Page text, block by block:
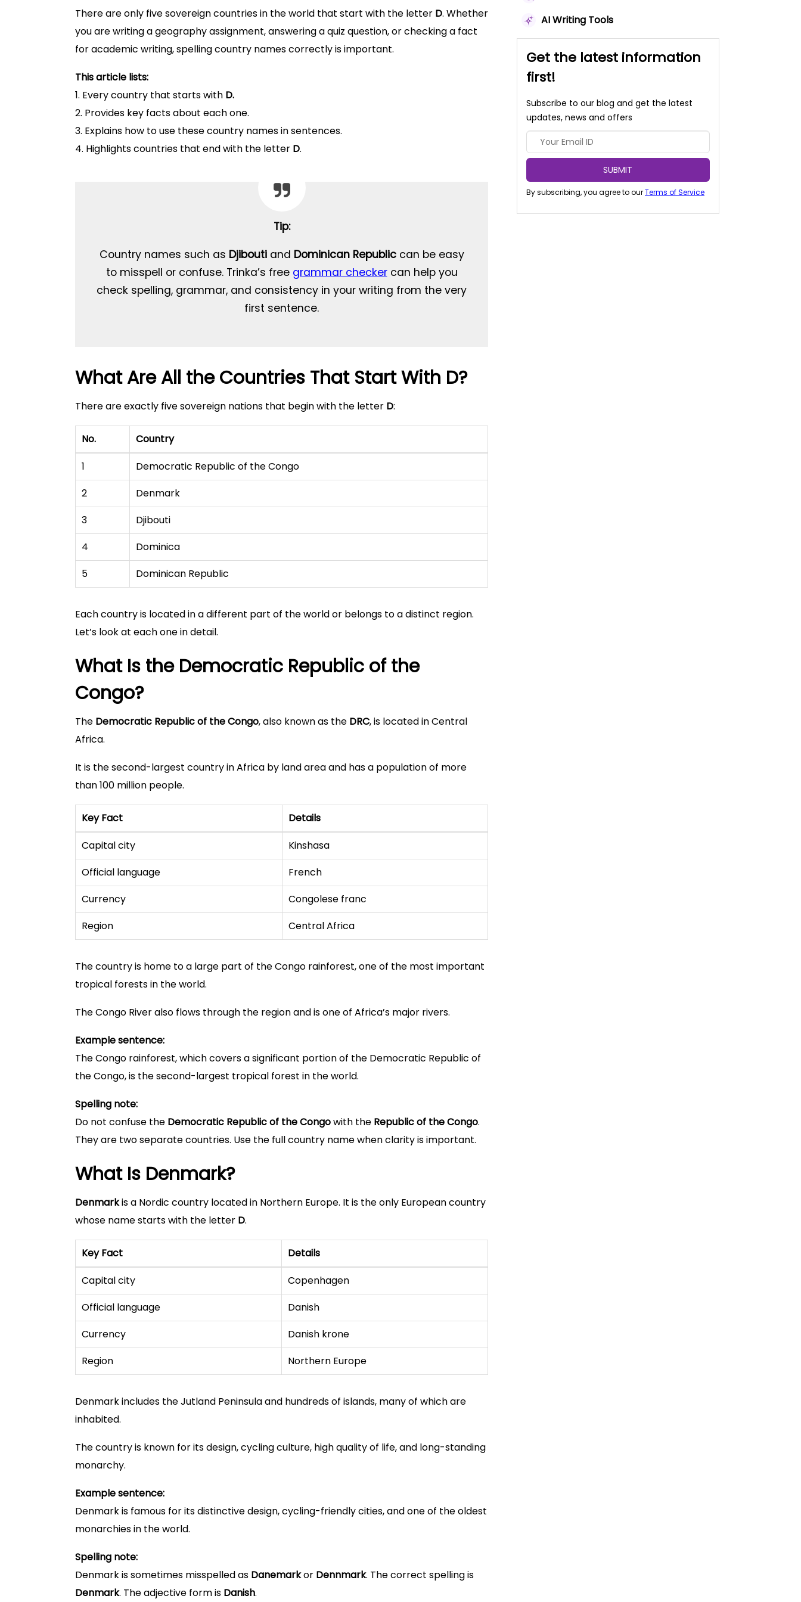
There are only five sovereign countries in the world that start with the letter D. Whether
you are writing a geography assignment, answering a quiz question, or checking a fact
for academic writing, spelling country names correctly is important.
This article lists:
1. Every country that starts with D.
2. Provides key facts about each one.
3. Explains how to use these country names in sentences.
4. Highlights countries that end with the letter D.
Tip:
Country names such as Djiboutiand Dominican Republiccan be easy
to misspell or confuse. Trinka’s free grammar checkercan help you
check spelling, grammar, and consistency in your writing from the very
first sentence.
What Are All the Countries That Start With D?
There are exactly five sovereign nations that begin with the letter D:
No.
Country
1
Democratic Republic of the Congo
2
Denmark
3
Djibouti
4
Dominica
5
Dominican Republic
Each country is located in a different part of the world or belongs to a distinct region.
Let’s look at each one in detail.
What Is the Democratic Republic of the
Congo?
The Democratic Republic of the Congo, also known as the DRC, is located in Central
Africa.
It is the second-largest country in Africa by land area and has a population of more
than 100 million people.
Key Fact
Details
Capital city
Kinshasa
Official language
French
Currency
Congolese franc
Region
Central Africa
The country is home to a large part of the Congo rainforest, one of the most important
tropical forests in the world.
The Congo River also flows through the region and is one of Africa’s major rivers.
Example sentence:
The Congo rainforest, which covers a significant portion of the Democratic Republic of
the Congo, is the second-largest tropical forest in the world.
Spelling note:
Do not confuse the Democratic Republic of the Congowith the Republic of the Congo.
They are two separate countries. Use the full country name when clarity is important.
What Is Denmark?
Denmarkis a Nordic country located in Northern Europe. It is the only European country
whose name starts with the letter D.
Key Fact
Details
Capital city
Copenhagen
Official language
Danish
Currency
Danish krone
Region
Northern Europe
Denmark includes the Jutland Peninsula and hundreds of islands, many of which are
inhabited.
The country is known for its design, cycling culture, high quality of life, and long-standing
monarchy.
Example sentence:
Denmark is famous for its distinctive design, cycling-friendly cities, and one of the oldest
monarchies in the world.
Spelling note:
Denmark is sometimes misspelled as Danemarkor Dennmark. The correct spelling is
Denmark. The adjective form is Danish.
AI Writing Tools
Get the latest information
first!
Subscribe to our blog and get the latest
updates, news and offers
SUBMIT
By subscribing, you agree to ourTerms of Service